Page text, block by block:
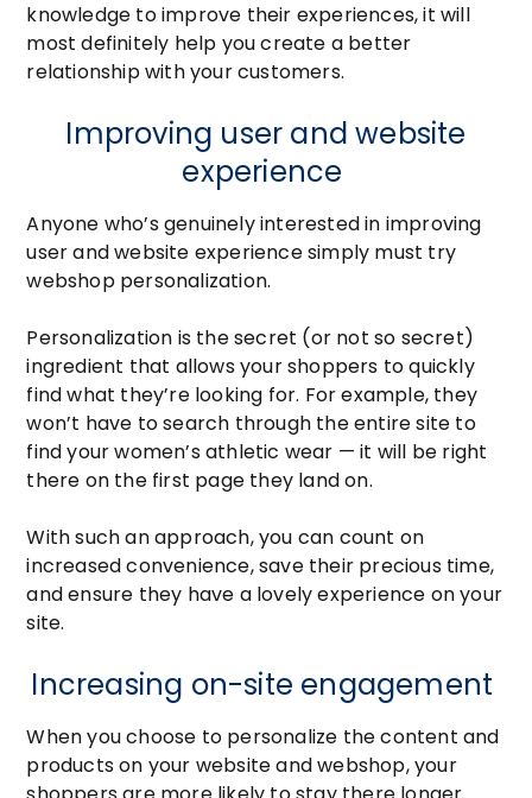
knowledge to improve their experiences, it will
most definitely help you create a better
relationship with your customers.
Improving user and website
experience
Anyone who’s genuinely interested in improving
user and website experience simply must try
webshop personalization.
Personalization is the secret (or not so secret)
ingredient that allows your shoppers to quickly
find what they’re looking for. For example, they
won’t have to search through the entire site to
find your women’s athletic wear — it will be right
there on the first page they land on.
With such an approach, you can count on
increased convenience, save their precious time,
and ensure they have a lovely experience on your
site.
Increasing on-site engagement
When you choose to personalize the content and
products on your website and webshop, your